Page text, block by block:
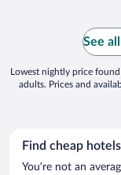
See
Lowest nightly price
adults. Prices and
Find cheap
You’re not an